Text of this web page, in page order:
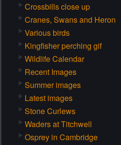
Crossbills close up
Cranes, Swans and Heron
Various birds
Kingfisher perching gif
Wildlife Calendar
Recent Images
Summer images
Latest images
Stone Curlews
Waders at Titchwell
Osprey in Cambridge